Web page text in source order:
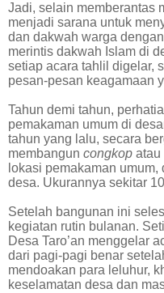
Jadi, selain memberantas
menjadi sarana untuk
dan dakwah warga
merintis dakwah Islam di
setiap acara tahlil digelar,
pesan-pesan keagamaan
Tahun demi tahun,
pemakaman umum di
tahun yang lalu, secara
membangun congkop atau
lokasi pemakaman
desa. Ukurannya sekitar
Setelah bangunan ini
kegiatan rutin bulanan.
Desa Taro’an menggelar
dari pagi-pagi benar
mendoakan para leluhur,
keselamatan desa dan